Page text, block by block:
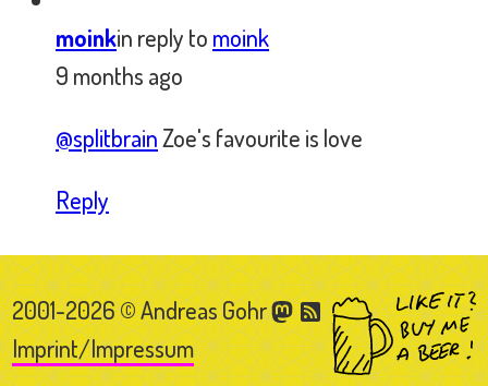
2001-2026 © Andreas Gohr
Imprint/Impressum